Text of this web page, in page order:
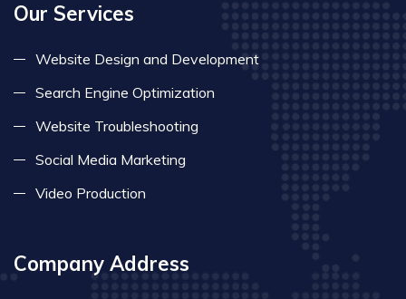
Our Services
Website Design and Development
Search Engine Optimization
Website Troubleshooting
Social Media Marketing
Video Production
Company Address